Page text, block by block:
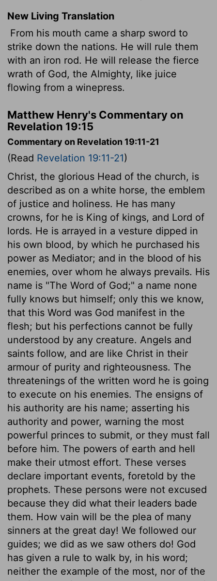
New Living Translation
From his mouth came a sharp sword to
strike down the nations. He will rule them
with an iron rod. He will release the fierce
wrath of God, the Almighty, like juice
flowing from a winepress.
Matthew Henry's Commentary on
Revelation 19:15
Commentary on Revelation 19:11-21
(Read Revelation 19:11-21)
Christ, the glorious Head of the church, is
described as on a white horse, the emblem
of justice and holiness. He has many
crowns, for he is King of kings, and Lord of
lords. He is arrayed in a vesture dipped in
his own blood, by which he purchased his
power as Mediator; and in the blood of his
enemies, over whom he always prevails. His
name is "The Word of God;" a name none
fully knows but himself; only this we know,
that this Word was God manifest in the
flesh; but his perfections cannot be fully
understood by any creature. Angels and
saints follow, and are like Christ in their
armour of purity and righteousness. The
threatenings of the written word he is going
to execute on his enemies. The ensigns of
his authority are his name; asserting his
authority and power, warning the most
powerful princes to submit, or they must fall
before him. The powers of earth and hell
make their utmost effort. These verses
declare important events, foretold by the
prophets. These persons were not excused
because they did what their leaders bade
them. How vain will be the plea of many
sinners at the great day! We followed our
guides; we did as we saw others do! God
has given a rule to walk by, in his word;
neither the example of the most, nor of the